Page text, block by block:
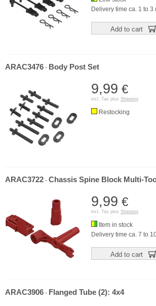
Delivery time ca. 1 to 3
Add to cart
ARAC3476 - Body Post Set
9,99 €
incl. Tax plus Shipping
Restocking
ARAC3722 - Chassis Spine Block Multi-
9,99 €
incl. Tax plus Shipping
Item in stock
Delivery time ca. 7 to
Add to cart
ARAC3906 - Flanged Tube (2): 4x4